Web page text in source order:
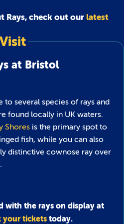
Rays, check out our latest
Visit
at Bristol
to several species of rays and
found locally in UK waters.
Shores is the primary spot to
fish, while you can also
distinctive cownose ray over
.
with the rays on display at
your tickets today.